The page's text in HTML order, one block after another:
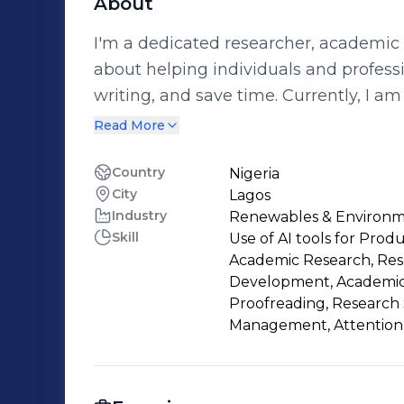
I'm a dedicated researcher,
about helping individuals and
writing, and save time. Currently, I am offering free support in the following
areas: ✅ Academic & Research Writing ✅ Proofreading & Editing ✅ Virtual
tasks) If you're a student, coach, researcher, or busy professional working on a
project and need assistance, I would love to help you.
and gaining experience across
opportunity for both of us. Let’s connect and work together I'm here to support
Read More
Country Nigeria
City Lagos
Industry Renewables &
Skill
Use of AI tools for
Academic Research,
Development,
Proofreading,
Management,